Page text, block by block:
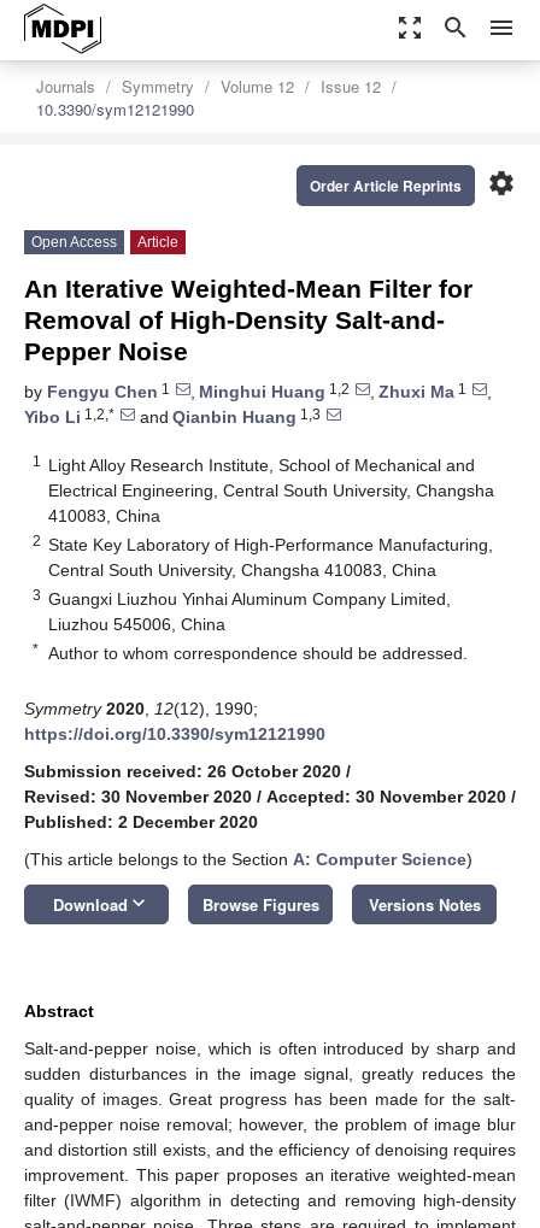
zoom_out_map search menu
Journals Symmetry Volume 12
Issue 12
10.3390/sym12121990
settings
Order Article Reprints
Open Access Article
An Iterative Weighted-Mean Filter for
Removal of High-Density Salt-and-
Pepper Noise
by Fengyu Chen 1 , Minghui Huang 1,2 , Zhuxi Ma 1
,
Yibo Li 1,2,* and Qianbin Huang 1,3
1
Light Alloy Research Institute, School of Mechanical and
Electrical Engineering, Central South University, Changsha
410083, China
2 State Key Laboratory of High-Performance Manufacturing,
Central South University, Changsha 410083, China
3 Guangxi Liuzhou Yinhai Aluminum Company Limited,
Liuzhou 545006, China
* Author to whom correspondence should be addressed.
Symmetry 2020 12(12), 1990;
https://doi.org/10.3390/sym12121990
Submission received: 26 October 2020 /
Revised: 30 November 2020 / Accepted: 30 November 2020 /
Published: 2 December 2020
(This article belongs to the Section A: Computer Science)
Download keyboard_arrow_down Browse Figures Versions Notes
Abstract
Salt-and-pepper noise, which is often introduced by sharp and
sudden disturbances in the image signal, greatly reduces the
quality of images. Great progress has been made for the salt-
and-pepper noise removal; however, the problem of image blur
and distortion still exists, and the efficiency of denoising requires
improvement. This paper proposes an iterative weighted-mean
filter (IWMF) algorithm in detecting and removing high-density